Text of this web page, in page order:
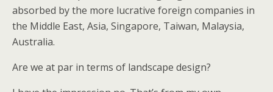
absorbed by the more lucrative foreign companies in
the Middle East, Asia, Singapore, Taiwan, Malaysia,
Australia.
Are we at par in terms of landscape design?